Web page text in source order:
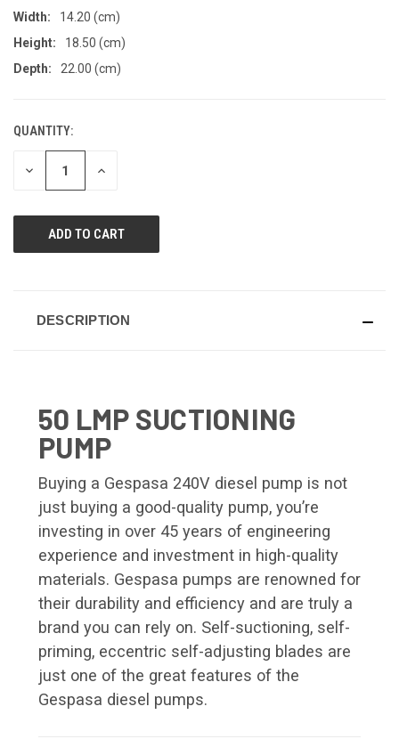
Width:
14.20 (cm)
Height:
18.50 (cm)
Depth:
22.00 (cm)
CURRENT
STOCK:
QUANTITY:
DECREASE INCREASE
DESCRIPTION
50 LMP SUCTIONING
PUMP
Buying a Gespasa 240V diesel pump is not
just buying a good-quality pump, you’re
investing in over 45 years of engineering
experience and investment in high-quality
materials. Gespasa pumps are renowned for
their durability and efficiency and are truly a
brand you can rely on. Self-suctioning, self-
priming, eccentric self-adjusting blades are
just one of the great features of the
Gespasa diesel pumps.